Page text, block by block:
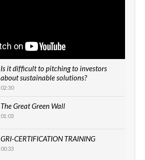
Is it difficult to pitching to investors
about sustainable solutions?
02:30
The Great Green Wall
01:03
GRI-CERTIFICATION TRAINING
00:33